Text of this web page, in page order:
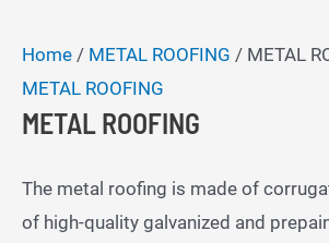
Home / METAL ROOFING / METAL
METAL ROOFING
METAL ROOFING
The metal roofing is made of
of high-quality galvanized and